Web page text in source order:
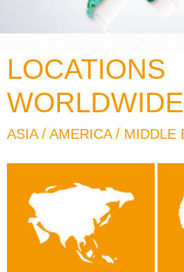
LOCATIONS
WORLDWIDE
ASIA / AMERICA / MIDDLE